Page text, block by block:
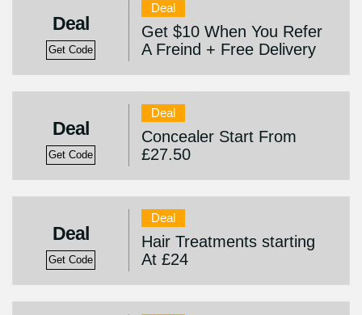
Deal
Get Code
Deal
Get $10 When You Refer
A Freind + Free Delivery
Deal
Get Code
Deal
Concealer Start From
£27.50
Deal
Get Code
Deal
Hair Treatments starting
At £24